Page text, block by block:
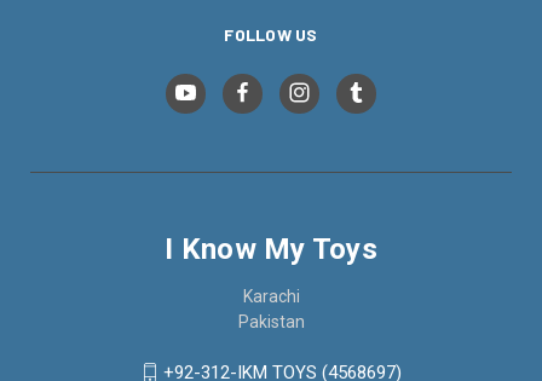
FOLLOW US
I Know My Toys
Karachi
Pakistan
+92-312-IKM TOYS (4568697)